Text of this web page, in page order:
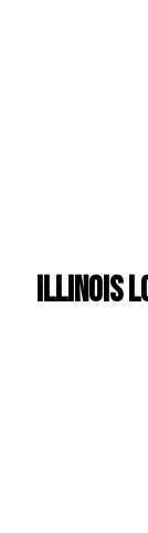
Illinois